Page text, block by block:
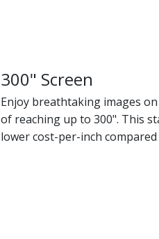
300" Screen
Enjoy breathtaking images
of reaching up to 300". This
lower cost-per-inch